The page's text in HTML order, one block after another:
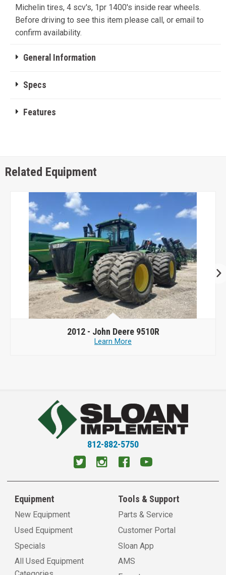
Michelin tires, 4 scv's, 1pr 1400's inside rear wheels.
Before driving to see this item please call, or email to
confirm availability.
General Information
Specs
Features
Related Equipment
2012 - John Deere 9510R
Learn More
812-882-5750
Equipment
New Equipment
Used Equipment
Specials
All Used Equipment
Tools & Support
Parts & Service
Customer Portal
Sloan App
AMS